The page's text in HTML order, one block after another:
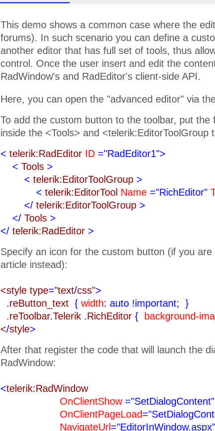
This demo shows a common case where the
forums). In such scenario you can define a
another editor that has full set of tools, thus
control. Once the user insert and edit the
RadWindow's and RadEditor's client-side API.
Here, you can open the "advanced editor" via
To add the custom button to the toolbar, put
inside the <Tools> and <telerik:EditorToolGroup
< telerik:RadEditor ID ="RadEditor1">
< Tools >
< telerik:EditorToolGroup >
< telerik:EditorTool Name ="RichEditor"
</ telerik:EditorToolGroup >
</ Tools >
</ telerik:RadEditor >
Specify an icon for the custom button (if you
article instead):
<style type="text/css">
.reButton_text { width: auto !important; }
.reToolbar.Telerik .RichEditor { background-
</style>
After that register the code that will launch the
RadWindow:
<telerik:RadWindow
OnClientShow ="SetDialogContent"
OnClientPageLoad
NavigateUrl ="EditorInWindow.aspx"